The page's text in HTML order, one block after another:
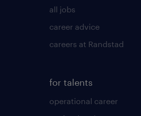
all jobs
career advice
careers at Randstad
for talents
operational career